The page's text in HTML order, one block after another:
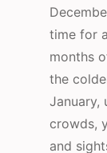
time for a
months
the
January,
crowds,
and